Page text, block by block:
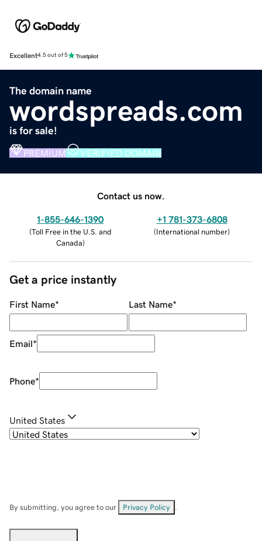
Excellent4.5 out of 5
The domain name
wordspreads.com
is for sale!
PREMIUM VERIFIED DOMAIN
Contact us now.
1-855-646-1390
(Toll Free in the U.S. and
Canada)
+1 781-373-6808
(International number)
Get a price instantly
First Name* Last Name*
Email*
Phone*
United States
By submitting, you agree to our Privacy Policy